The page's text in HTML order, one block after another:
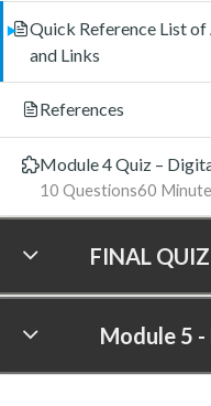
Quick Reference List
and Links
References
Module 4 Quiz –
60
10 Questions
FINAL
Module 5